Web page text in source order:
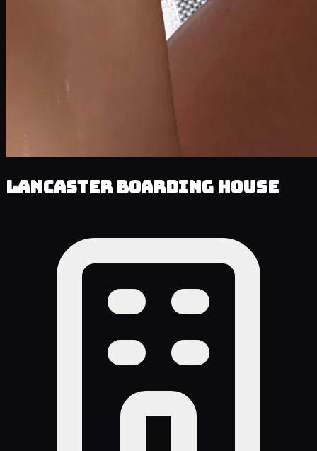
Lancaster Boarding House